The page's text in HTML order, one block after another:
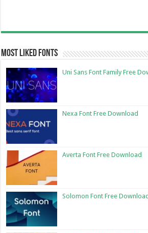
Most Liked Fonts
Uni Sans Font Family Free
Nexa Font Free Download
Averta Font Free Download
Solomon Font Free Download